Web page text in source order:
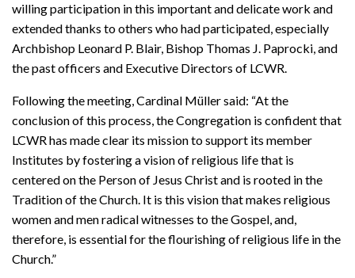
willing participation in this important and delicate work and
extended thanks to others who had participated, especially
Archbishop Leonard P. Blair, Bishop Thomas J. Paprocki, and
the past officers and Executive Directors of LCWR.
Following the meeting, Cardinal Müller said: “At the
conclusion of this process, the Congregation is confident that
LCWR has made clear its mission to support its member
Institutes by fostering a vision of religious life that is
centered on the Person of Jesus Christ and is rooted in the
Tradition of the Church. It is this vision that makes religious
women and men radical witnesses to the Gospel, and,
therefore, is essential for the flourishing of religious life in the
Church.”